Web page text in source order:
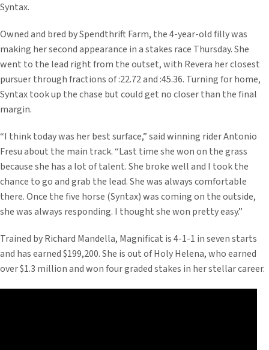
Syntax.
Owned and bred by Spendthrift Farm, the 4-year-old filly was
making her second appearance in a stakes race Thursday. She
went to the lead right from the outset, with Revera her closest
pursuer through fractions of :22.72 and :45.36. Turning for home,
Syntax took up the chase but could get no closer than the final
margin.
“I think today was her best surface,” said winning rider Antonio
Fresu about the main track. “Last time she won on the grass
because she has a lot of talent. She broke well and I took the
chance to go and grab the lead. She was always comfortable
there. Once the five horse (Syntax) was coming on the outside,
she was always responding. I thought she won pretty easy.”
Trained by Richard Mandella, Magnificat is 4-1-1 in seven starts
and has earned $199,200. She is out of Holy Helena, who earned
over $1.3 million and won four graded stakes in her stellar career.